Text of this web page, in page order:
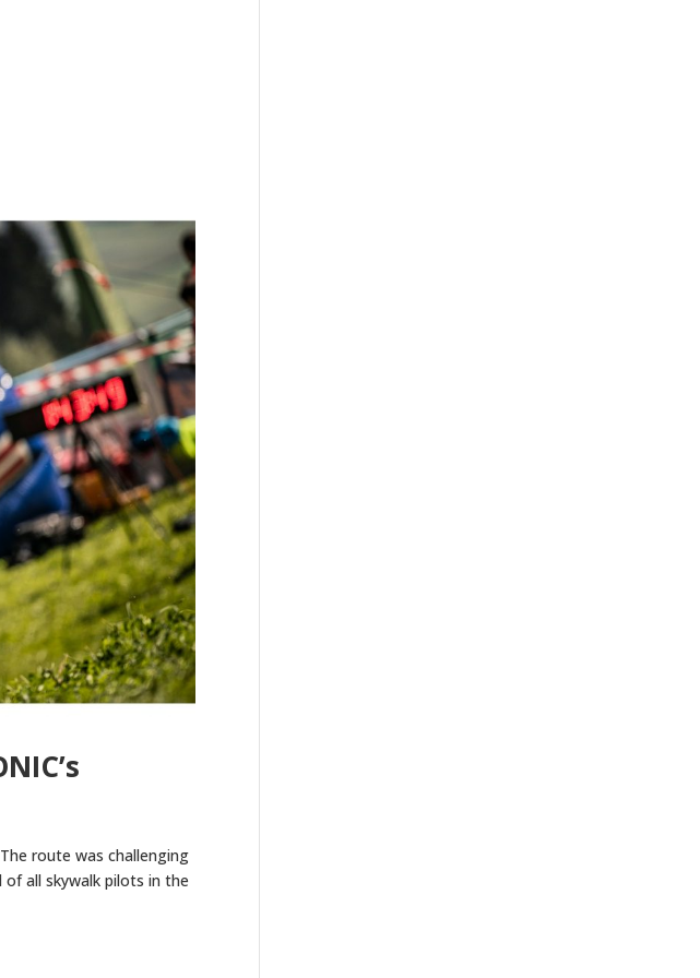
route was challenging
all skywalk pilots in the